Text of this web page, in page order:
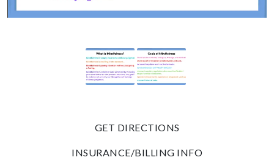
GET DIRECTIONS
INSURANCE/BILLING INFO